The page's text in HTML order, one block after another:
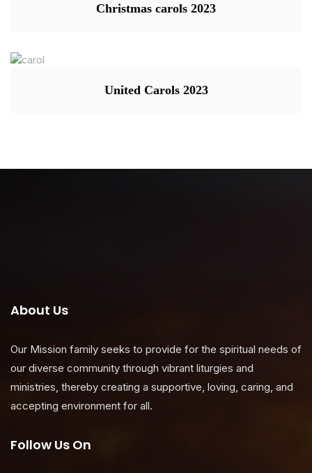
Christmas carols 2023
United Carols 2023
About Us
Our Mission family seeks to provide for the spiritual needs of
our diverse community through vibrant liturgies and
ministries, thereby creating a supportive, loving, caring, and
accepting environment for all.
Follow Us On